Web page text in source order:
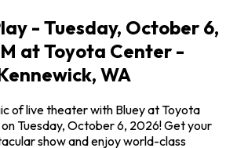
- Tuesday, October 6,
at Toyota Center -
WA
of live theater with Bluey at Toyota
Tuesday, October 6, 2026! Get your
show and enjoy world-class